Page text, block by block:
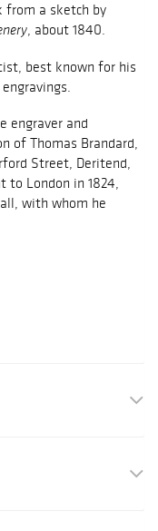
from a sketch by
, about 1840.
best known for his
engraver and
of Thomas Brandard,
Street, Deritend,
to London in 1824,
with whom he